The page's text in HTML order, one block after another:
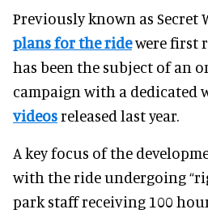
Previously known as Secret
plans for the ridewere first
has been the subject of an
campaign with a dedicated
videosreleased last year.
A key focus of the
with the ride undergoing
park staff receiving 100